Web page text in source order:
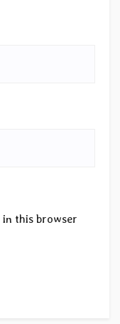
in this browser